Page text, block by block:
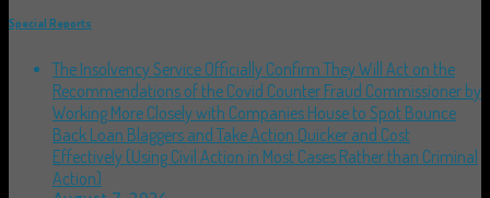
Special Reports
The Insolvency Service Officially Confirm They Will Act on the
Recommendations of the Covid Counter Fraud Commissioner by
Working More Closely with Companies House to Spot Bounce
Back Loan Blaggers and Take Action Quicker and Cost
Effectively (Using Civil Action in Most Cases Rather than Criminal
Action)